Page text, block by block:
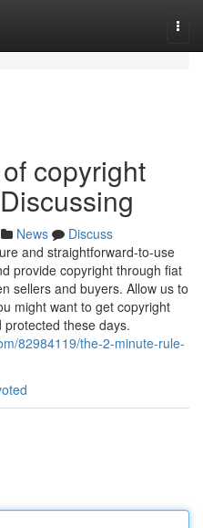
copyright
News
Discuss
and straightforward-to-use
provide copyright through fiat
sellers and buyers. Allow us to
might want to get copyright
these days.
82984119/the-2-minute-rule-